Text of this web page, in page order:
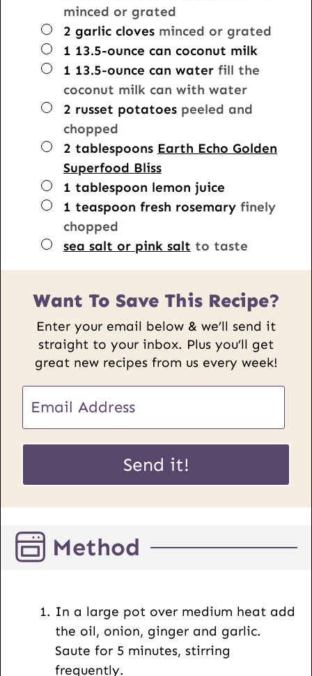
minced or grated
▢
2 garlic cloves minced or grated
▢
1 13.5-ounce can coconut milk
▢
1 13.5-ounce can water fill the
coconut milk can with water
▢
2 russet potatoes peeled and
chopped
▢
2 tablespoons Earth Echo Golden
Superfood Bliss
▢
1 tablespoon lemon juice
▢
1 teaspoon fresh rosemary finely
chopped
▢
sea salt or pink salt to taste
Want To Save This Recipe?
Enter your email below & we’ll send it
straight to your inbox. Plus you’ll get
great new recipes from us every week!
E
m
a
i
P
o
t
U
m
a
Send it!
Method
In a large pot over medium heat add
the oil, onion, ginger and garlic.
Saute for 5 minutes, stirring
frequently.